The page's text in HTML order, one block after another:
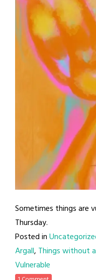
Sometimes things are
Thursday.
Posted in
Argall, Things without
Vulnerable